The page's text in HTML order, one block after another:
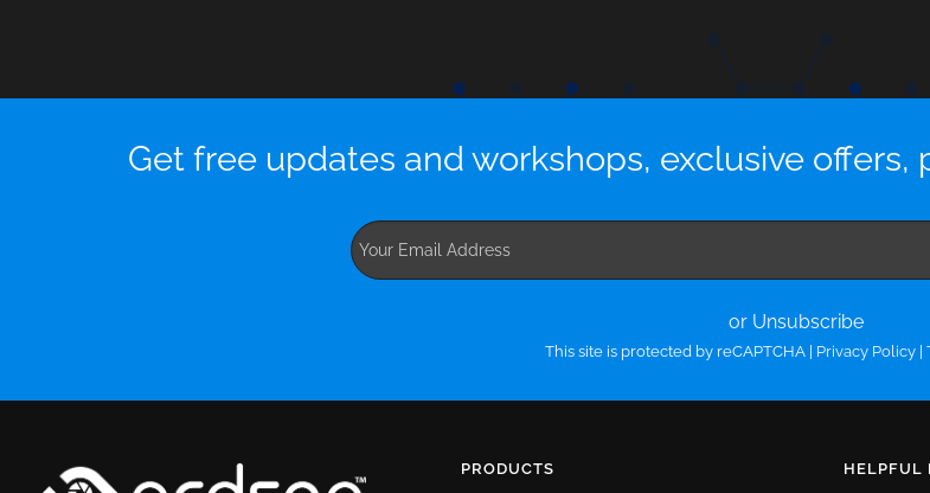
Get free updates and workshops, exclusive
or Unsubscribe
This site is protected by reCAPTCHA | Privacy Policy
PRODUCTS HELPFUL